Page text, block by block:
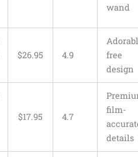
wand
$26.95 4.9
free
design
$17.95 4.7
film-
details